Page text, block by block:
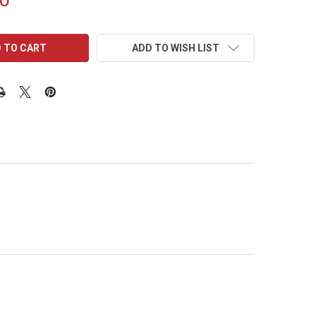
ADD TO WISH LIST